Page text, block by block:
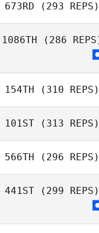
Triston Patrick
Selvan
673RD (293 REPS)
1086TH (286
154TH (310 REPS)
101ST (313 REPS)
Pierre Xicluna
566TH (296 REPS)
Michael Smith
441ST (299 REPS)